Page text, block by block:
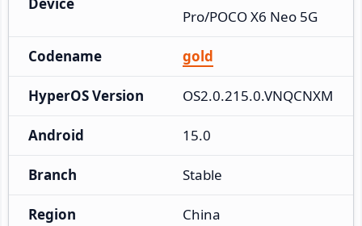
Pro/POCO X6 Neo 5G
Codename gold
HyperOS Version OS2.0.215.0.VNQCNXM
Android 15.0
Branch Stable
Region China